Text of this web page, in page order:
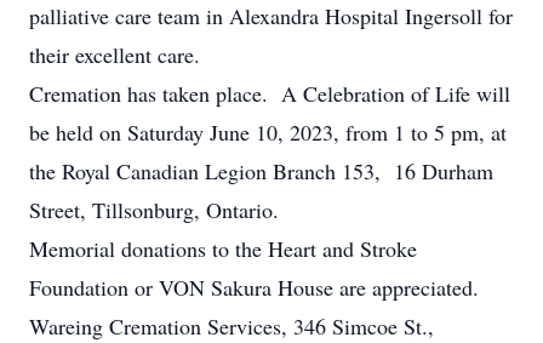
palliative care team in Alexandra Hospital Ingersoll for
their excellent care.
Cremation has taken place. A Celebration of Life will
be held on Saturday June 10, 2023, from 1 to 5 pm, at
the Royal Canadian Legion Branch 153, 16 Durham
Street, Tillsonburg, Ontario.
Memorial donations to the Heart and Stroke
Foundation or VON Sakura House are appreciated.
Wareing Cremation Services, 346 Simcoe St.,